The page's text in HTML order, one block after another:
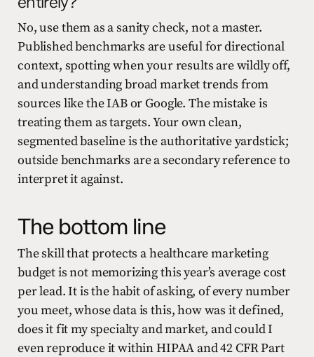
No, use them as a sanity check, not a master.
Published benchmarks are useful for directional
context, spotting when your results are wildly off,
and understanding broad market trends from
sources like the IAB or Google. The mistake is
treating them as targets. Your own clean,
segmented baseline is the authoritative yardstick;
outside benchmarks are a secondary reference to
interpret it against.
The bottom line
The skill that protects a healthcare marketing
budget is not memorizing this year’s average cost
per lead. It is the habit of asking, of every number
you meet, whose data is this, how was it defined,
does it fit my specialty and market, and could I
even reproduce it within HIPAA and 42 CFR Part